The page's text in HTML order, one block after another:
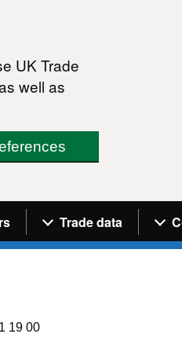
UK Trade
well as
menuTrade data
19 00